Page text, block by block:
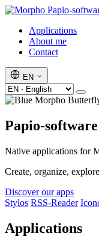
Papio-
Applications
About me
Contact
EN
Papio-software
Native applications for
Create, organize,
Discover our apps
Stylos RSS-Reader
Applications